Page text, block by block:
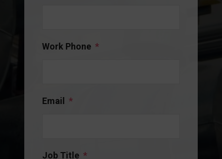
Work Phone *
Email *
Job Title *